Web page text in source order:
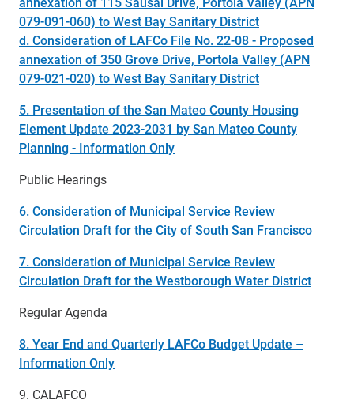
079-091-060) to West Bay Sanitary District
d. Consideration of LAFCo File No. 22-08 - Proposed
annexation of 350 Grove Drive, Portola Valley (APN
079-021-020) to West Bay Sanitary District
5. Presentation of the San Mateo County Housing
Element Update 2023-2031 by San Mateo County
Planning - Information Only
Public Hearings
6. Consideration of Municipal Service Review
Circulation Draft for the City of South San Francisco
7. Consideration of Municipal Service Review
Circulation Draft for the Westborough Water District
Regular Agenda
8. Year End and Quarterly LAFCo Budget Update –
Information Only
9. CALAFCO